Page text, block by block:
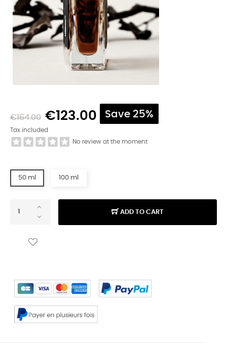
€164.00 €123.00 Save 25%
Tax included
No review at the moment
50 ml 100 ml
ADD TO CART